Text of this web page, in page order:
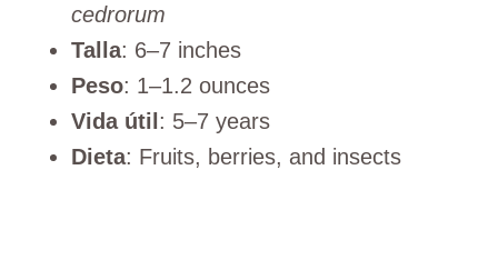
cedrorum
Talla: 6–7 inches
Peso: 1–1.2 ounces
Vida útil : 5–7 years
Dieta: Fruits, berries, and insects